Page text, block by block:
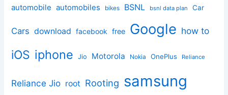
automobile automobiles bikes BSNL bsnl data plan Car
Cars download facebook free Google how to
iOS iphone Jio Motorola Nokia OnePlus Reliance
Reliance Jio root Rooting samsung